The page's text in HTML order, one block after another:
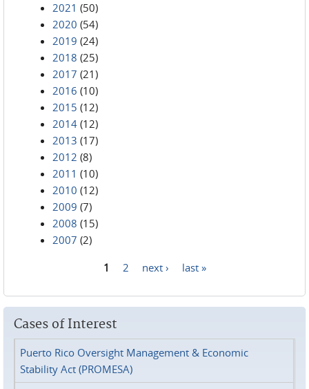
2021 (50)
2020 (54)
2019 (24)
2018 (25)
2017 (21)
2016 (10)
2015 (12)
2014 (12)
2013 (17)
2012 (8)
2011 (10)
2010 (12)
2009 (7)
2008 (15)
2007 (2)
1 2 next › last »
Cases of Interest
Puerto Rico Oversight Management & Economic
Stability Act (PROMESA)